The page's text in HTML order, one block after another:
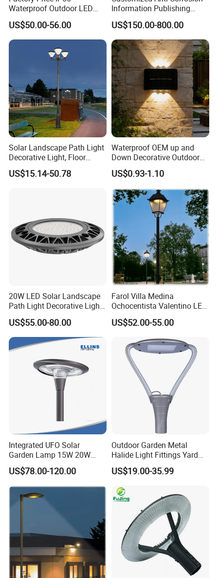
Product Parameters
Waterproof Outdoor LED
Solar Garden Light for
Courtyard Villa Sidewalk
Park with Solar Panel
Motion PIR Sensor
US$50.00-56.00
Information Publishing
System LED Garden Light
for Backyard Landscape
US$150.00-800.00
Solar Landscape Path Light
Decorative Light, Floor
Courtyard LED Solar Light,
LED Bollard Light, Solar
US$15.14-50.78
Waterproof OEM up and
Down Decorative Outdoor
Garden LED Solar Powered
Wall Light for Patio Porch
US$0.93-1.10
20W LED Solar Landscape
Path Light Decorative Light,
Floor Courtyard LED Solar
Light, LED Bollard Light,
Solar Road Light, 30W Solar
Garden Light
US$55.00-80.00
Farol Villa Medina
Ochocentista Valentino LED
Stylage Ep445 Beaulieu
Valberg Citadelle
US$52.00-55.00
Integrated UFO Solar
Garden Lamp 15W 20W
Sustainable Energy Top-
Post Solar Light
US$78.00-120.00
Outdoor Garden Metal
Halide Light Fittings Yard
Lamp Housing
US$19.00-35.99